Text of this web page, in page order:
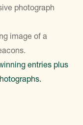
photograph
image of a
entries plus